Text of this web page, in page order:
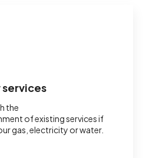
the
of existing services if
gas, electricity or water.